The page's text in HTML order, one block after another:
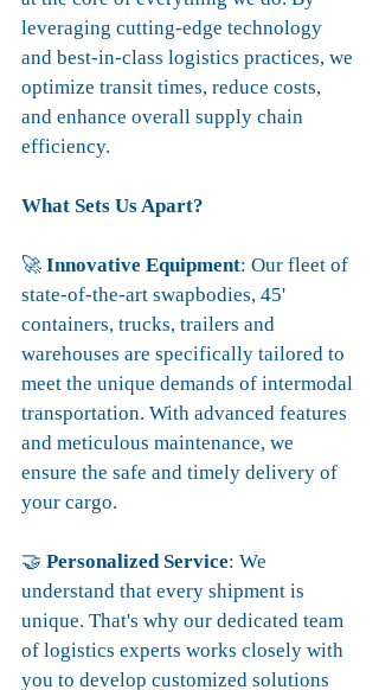
leveraging cutting-edge technology
and best-in-class logistics practices, we
optimize transit times, reduce costs,
and enhance overall supply chain
efficiency.
What Sets Us Apart?
🚀 Innovative Equipment: Our fleet of
state-of-the-art swapbodies, 45'
containers, trucks, trailers and
warehouses are specifically tailored to
meet the unique demands of intermodal
transportation. With advanced features
and meticulous maintenance, we
ensure the safe and timely delivery of
your cargo.
🤝 Personalized Service: We
understand that every shipment is
unique. That's why our dedicated team
of logistics experts works closely with
you to develop customized solutions